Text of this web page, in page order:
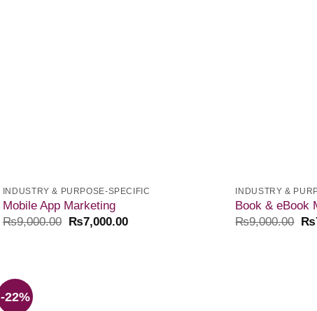
INDUSTRY & PURPOSE-SPECIFIC
Mobile App Marketing
₨9,000.00 ₨7,000.00
INDUSTRY &
Book & eBook
₨9,000.00 ₨
-22%